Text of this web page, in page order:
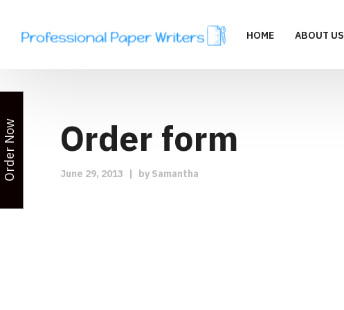
HOME ABOUT US
Order form
June 29, 2013 | by Samantha
Order Now